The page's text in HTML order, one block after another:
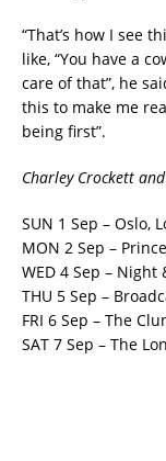
“That’s how I see
like, “You have a
care of that”, he
this to make me
being first”.
Charley Crockett
SUN 1 Sep – Oslo,
MON 2 Sep –
WED 4 Sep – Night
THU 5 Sep –
FRI 6 Sep – The
SAT 7 Sep – The